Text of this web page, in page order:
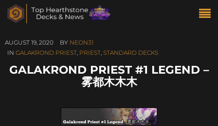
AUGUST 19, 2020 BY NEON31
IN GALAKROND PRIEST, PRIEST, STANDARD DECKS
GALAKROND PRIEST #1 LEGEND –
雾都木木木